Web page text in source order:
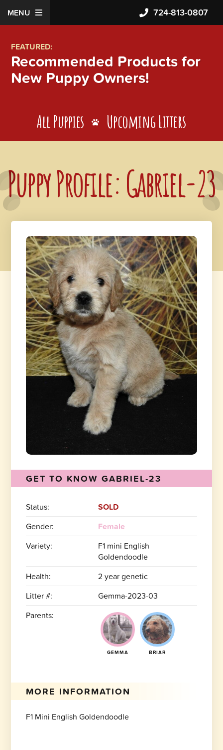
MENU 724-813-0807
FEATURED:
Recommended Products for
New Puppy Owners!
All Puppies Upcoming Litters
Puppy Profile: Gabriel-23
GET TO KNOW GABRIEL-23
Status:
SOLD
Gender:
Female
Variety:
F1 mini English
Goldendoodle
Health:
2 year genetic
Litter #:
Gemma-2023-03
Parents:
GEMMA BRIAR
MORE INFORMATION
F1 Mini English Goldendoodle